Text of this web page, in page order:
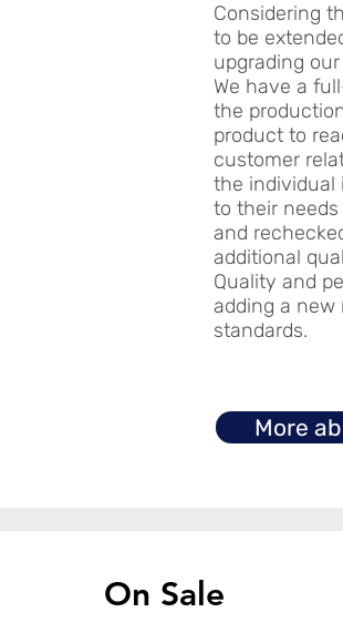
Considering
to be
upgrading
We have a
the
product to
customer
the individual
to their
and
additional
Quality and
adding a new
standards.
More
On Sale